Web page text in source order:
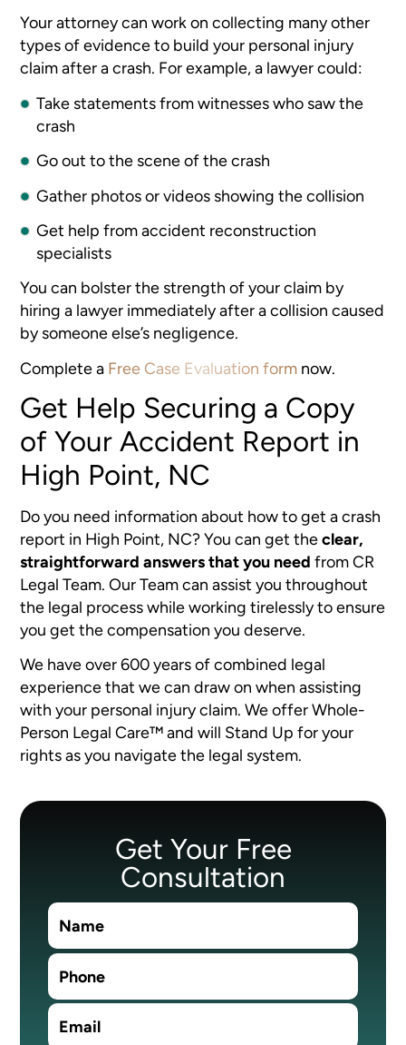
Your attorney can work on collecting many other
types of evidence to build your personal injury
claim after a crash. For example, a lawyer could:
Take statements from witnesses who saw the
crash
Go out to the scene of the crash
Gather photos or videos showing the collision
Get help from accident reconstruction
specialists
You can bolster the strength of your claim by
hiring a lawyer immediately after a collision caused
by someone else’s negligence.
Complete a Free Case Evaluation form now.
Get Help Securing a Copy
of Your Accident Report in
High Point, NC
Do you need information about how to get a crash
report in High Point, NC? You can get theclear,
straightforward answers that you need from CR
Legal Team. Our Team can assist you throughout
the legal process while working tirelessly to ensure
you get the compensation you deserve.
We have over 600 years of combined legal
experience that we can draw on when assisting
with your personal injury claim. We offer Whole-
Person Legal Care™ and will Stand Up for your
rights as you navigate the legal system.
Get Your Free
Consultation